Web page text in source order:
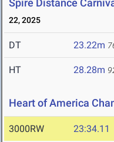
Spire Distance
22, 2025
DT 23.22m
HT 28.28m
Heart of America
3000RW 23:34.11